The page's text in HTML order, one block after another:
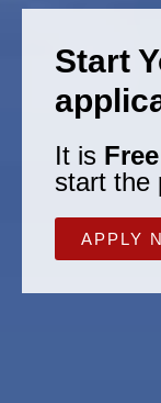
Start
It is Free
start the
APPLY